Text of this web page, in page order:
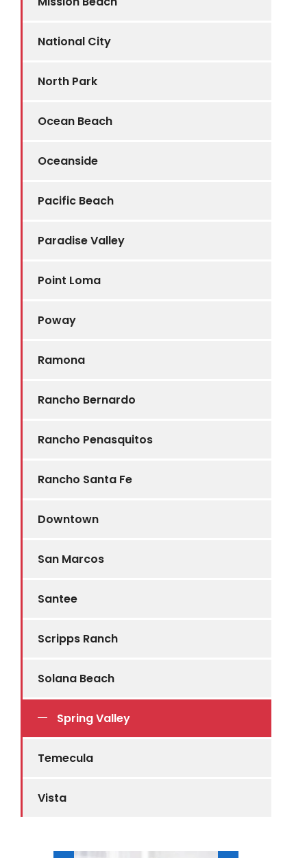
National City
North Park
Ocean Beach
Oceanside
Pacific Beach
Paradise Valley
Point Loma
Poway
Ramona
Rancho Bernardo
Rancho Penasquitos
Rancho Santa Fe
Downtown
San Marcos
Santee
Scripps Ranch
Solana Beach
Spring Valley
Temecula
Vista